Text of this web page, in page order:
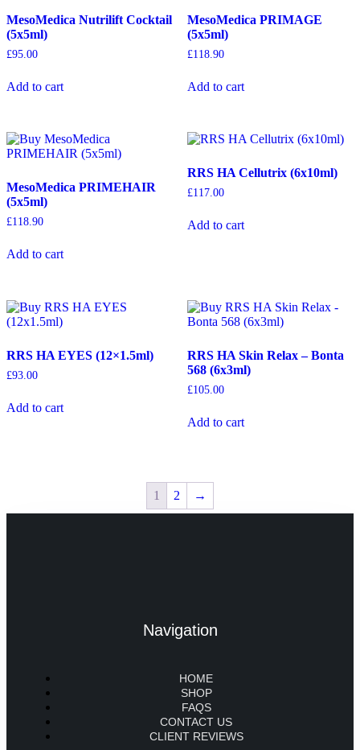
MesoMedica Nutrilift Cocktail
(5x5ml)
£95.00
Add to cart
MesoMedica PRIMAGE
(5x5ml)
£118.90
Add to cart
MesoMedica PRIMEHAIR
(5x5ml)
£118.90
Add to cart
RRS HA Cellutrix (6x10ml)
£117.00
Add to cart
RRS HA EYES (12×1.5ml)
£93.00
Add to cart
RRS HA Skin Relax – Bonta
568 (6x3ml)
£105.00
Add to cart
1 2 →
Navigation
HOME
SHOP
FAQS
CONTACT US
CLIENT REVIEWS